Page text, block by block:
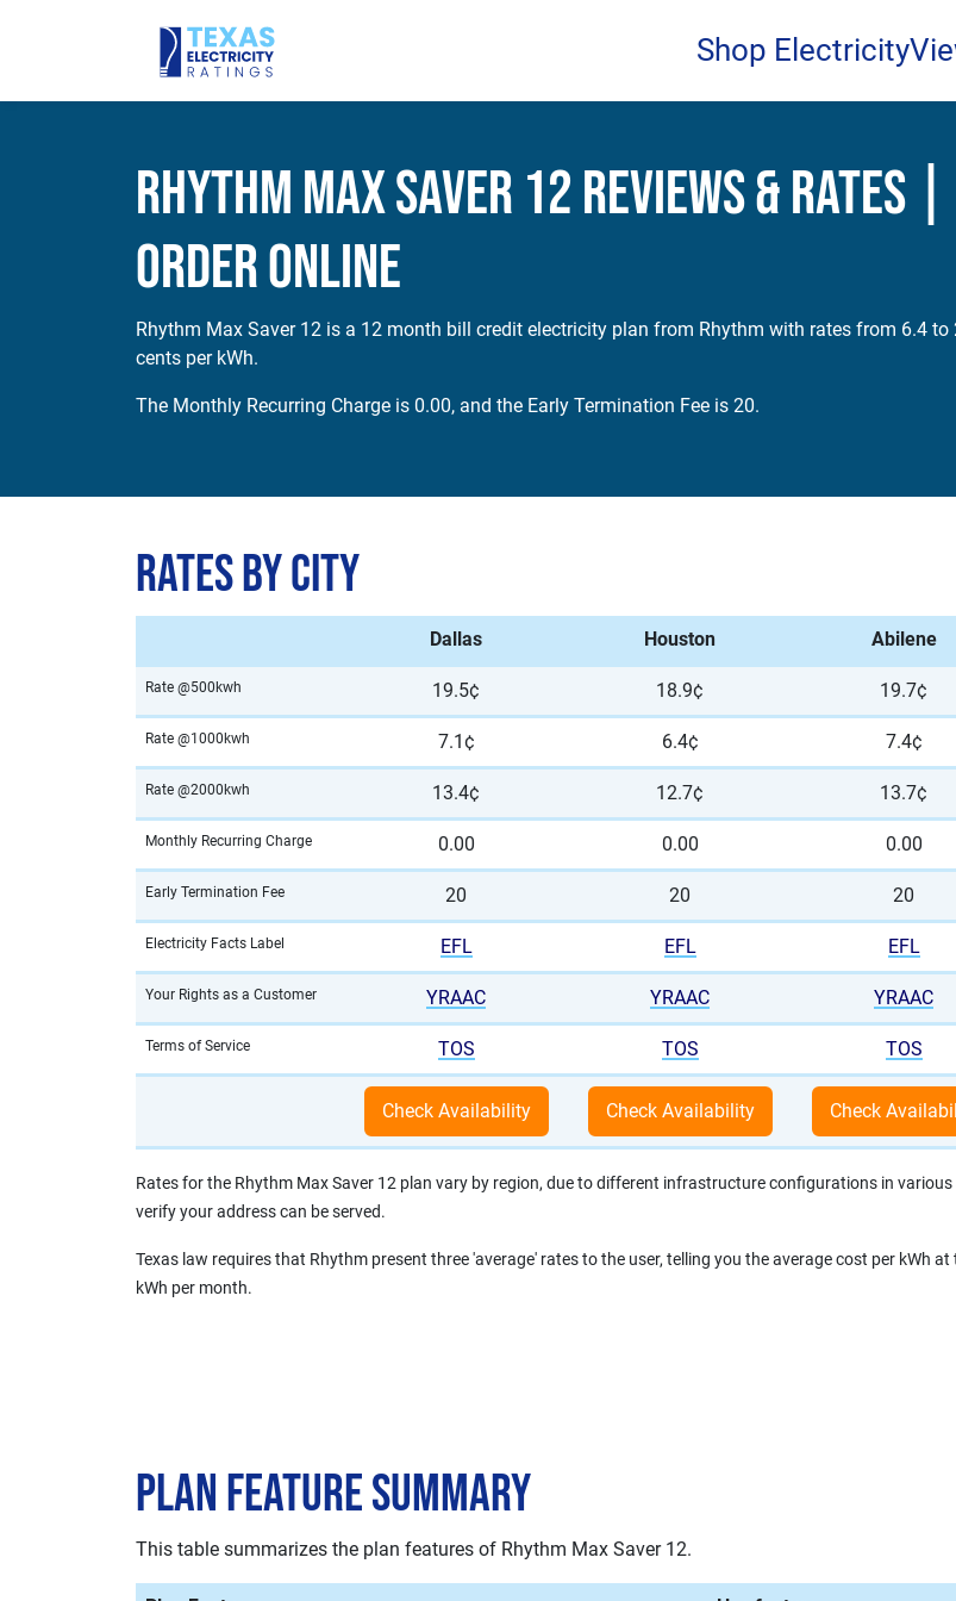
Shop Electricity
Rhythm Max Saver 12 Reviews & Rates |
Order Online
Rhythm Max Saver 12 is a 12 month bill credit electricity plan from Rhythm with rates from 6.4 to
cents per kWh.
The Monthly Recurring Charge is 0.00, and the Early Termination Fee is 20.
Rates by City
Dallas Houston Abilene
Rate @500kwh 19.5¢ 18.9¢ 19.7¢
Rate @1000kwh 7.1¢ 6.4¢ 7.4¢
Rate @2000kwh 13.4¢ 12.7¢ 13.7¢
Monthly Recurring Charge 0.00 0.00 0.00
Early Termination Fee 20 20 20
Electricity Facts Label EFL EFL EFL
Your Rights as a Customer YRAAC YRAAC YRAAC
Terms of Service TOS TOS TOS
Rates for the Rhythm Max Saver 12 plan vary by region, due to different infrastructure configurations in
verify your address can be served.
Texas law requires that Rhythm present three 'average' rates to the user, telling you the average cost per kWh
kWh per month.
Plan Feature Summary
This table summarizes the plan features of Rhythm Max Saver 12.